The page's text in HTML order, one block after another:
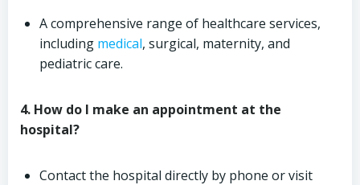
A comprehensive range of healthcare services,
including medical, surgical, maternity, and
pediatric care.
4. How do I make an appointment at the
hospital?
Contact the hospital directly by phone or visit